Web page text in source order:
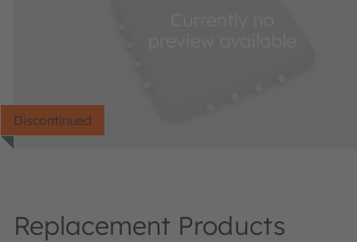
Discontinued
Replacement Products